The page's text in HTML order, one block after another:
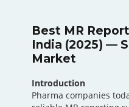
Best MR
India (2025) —
Market
Introduction
Pharma companies